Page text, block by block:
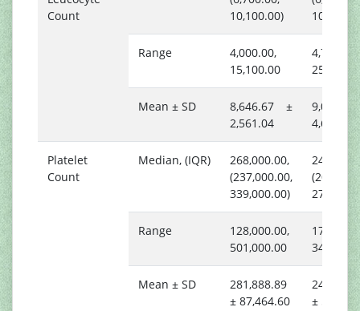
Count
10,100.00)
Range
4,000.00,
15,100.00
4,700.00,
Mean ± SD
8,646.67 ±
2,561.04
4,659.38
Platelet
Count
Median, (IQR)
268,000.00,
(237,000.00,
339,000.00)
Range
128,000.00,
501,000.00
Mean ± SD
281,888.89
± 87,464.60
±